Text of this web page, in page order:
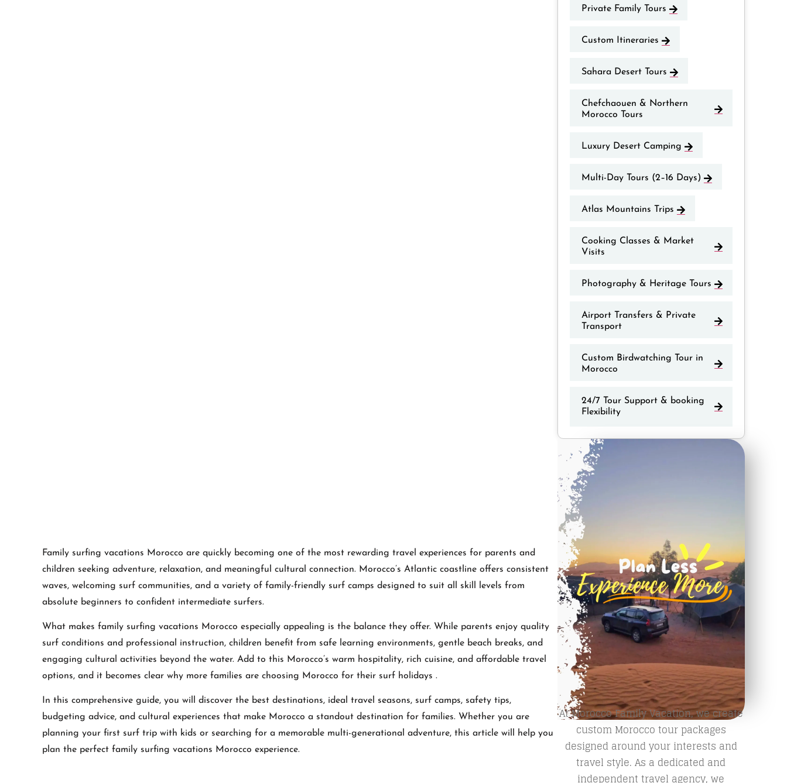
Family surfing vacations Morocco are quickly becoming one of the most rewarding travel experiences for parents and
children seeking adventure, relaxation, and meaningful cultural connection. Morocco’s Atlantic coastline offers consistent
waves, welcoming surf communities, and a variety of family-friendly surf camps designed to suit all skill levels from
absolute beginners to confident intermediate surfers.
What makes family surfing vacations Morocco especially appealing is the balance they offer. While parents enjoy quality
surf conditions and professional instruction, children benefit from safe learning environments, gentle beach breaks, and
engaging cultural activities beyond the water. Add to this Morocco’s warm hospitality, rich cuisine, and affordable travel
options, and it becomes clear why more families are choosing Morocco for their surf holidays .
In this comprehensive guide, you will discover the best destinations, ideal travel seasons, surf camps, safety tips,
budgeting advice, and cultural experiences that make Morocco a standout destination for families. Whether you are
planning your first surf trip with kids or searching for a memorable multi-generational adventure, this article will help you
plan the perfect family surfing vacations Morocco experience.
Private Family Tours
Custom Itineraries
Sahara Desert Tours
Chefchaouen & Northern
Morocco Tours
Luxury Desert Camping
Multi-Day Tours (2–16 Days)
Atlas Mountains Trips
Cooking Classes & Market
Visits
Photography & Heritage Tours
Airport Transfers & Private
Transport
Custom Birdwatching Tour in
Morocco
24/7 Tour Support & booking
Flexibility
At Morocco Family Vacation, we create
custom Morocco tour packages
designed around your interests and
travel style. As a dedicated and
independent travel agency, we